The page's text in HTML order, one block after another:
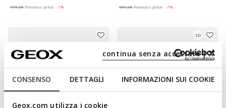
CONSENSO DETTAGLI INFORMAZIONI SUI COOKIE
Geox.com utilizza i cookie
continua senza accettare | X
€95,25 Previous price -7%
€81,20 Previous price -7%
3D